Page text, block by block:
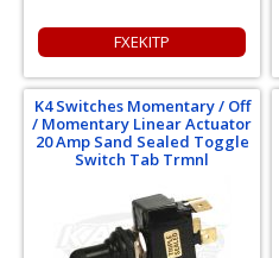
FXEKITP
K4 Switches Momentary / Off
/ Momentary Linear Actuator
20 Amp Sand Sealed Toggle
Switch Tab Trmnl